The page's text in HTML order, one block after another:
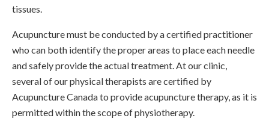
tissues.
Acupuncture must be conducted by a certified practitioner
who can both identify the proper areas to place each needle
and safely provide the actual treatment. At our clinic,
several of our physical therapists are certified by
Acupuncture Canada to provide acupuncture therapy, as it is
permitted within the scope of physiotherapy.